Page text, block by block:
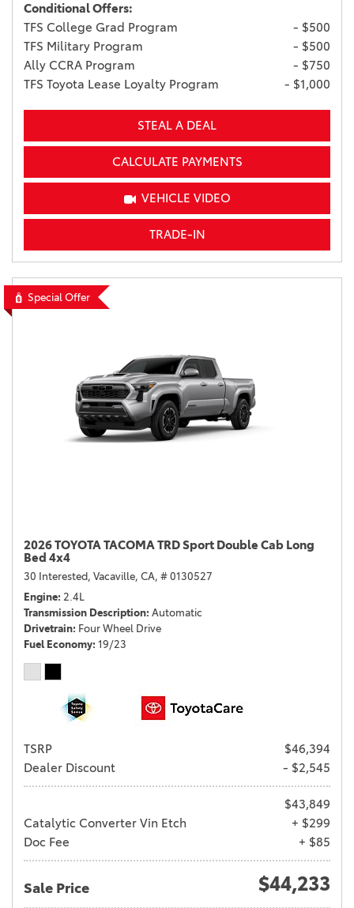
Conditional Offers:
TFS College Grad Program
- $500
TFS Military Program
- $500
Ally CCRA Program
- $750
TFS Toyota Lease Loyalty Program
- $1,000
STEAL A DEAL
CALCULATE PAYMENTS
VEHICLE VIDEO
TRADE-IN
Special Offer
2026 TOYOTA TACOMA TRD Sport Double Cab Long
Bed 4x4
30 Interested, Vacaville, CA, # 0130527
Engine 2.4L
Transmission Description Automatic
Drivetrain Four Wheel Drive
Fuel Economy 19/23
TSRP
$46,394
Dealer Discount
- $2,545
$43,849
Catalytic Converter Vin Etch
+ $299
Doc Fee
+ $85
Sale Price $44,233